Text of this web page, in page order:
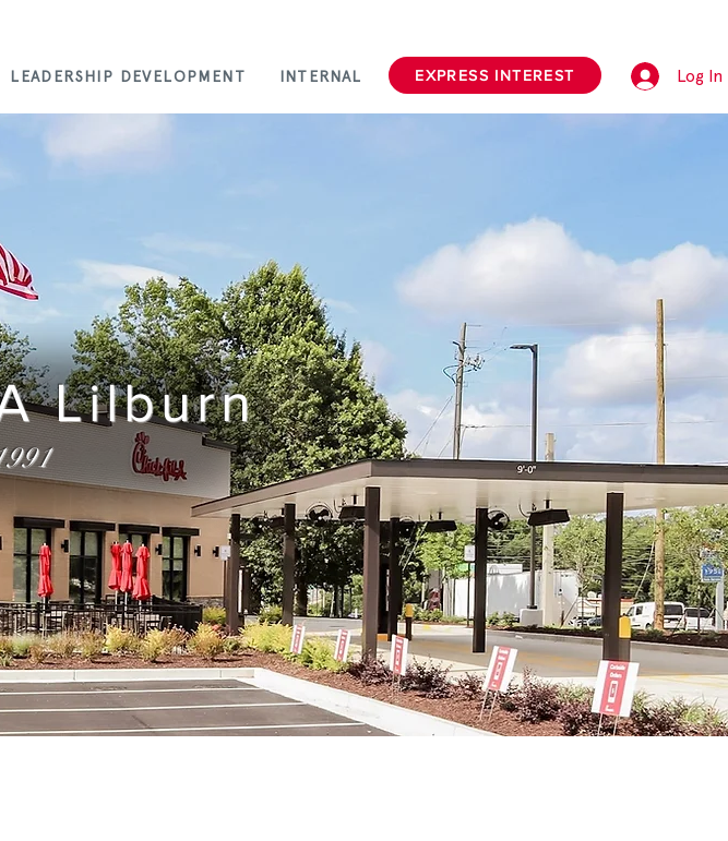
LEADERSHIP DEVELOPMENT INTERNAL EXPRESS INTEREST Log In
Lilburn